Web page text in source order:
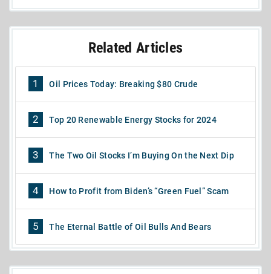
Related Articles
1 Oil Prices Today: Breaking $80 Crude
2 Top 20 Renewable Energy Stocks for 2024
3 The Two Oil Stocks I’m Buying On the Next Dip
4 How to Profit from Biden’s “Green Fuel” Scam
5 The Eternal Battle of Oil Bulls And Bears